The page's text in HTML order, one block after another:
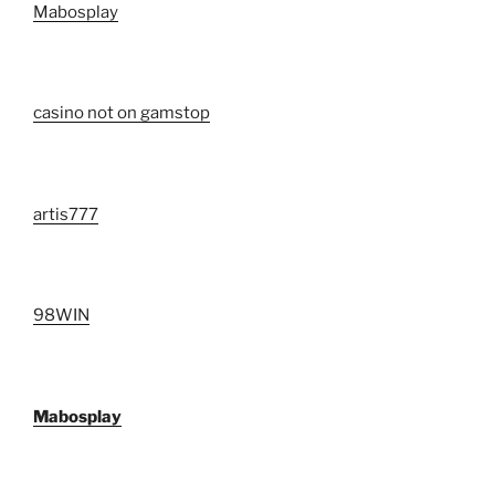
Mabosplay
casino not on gamstop
artis777
98WIN
Mabosplay